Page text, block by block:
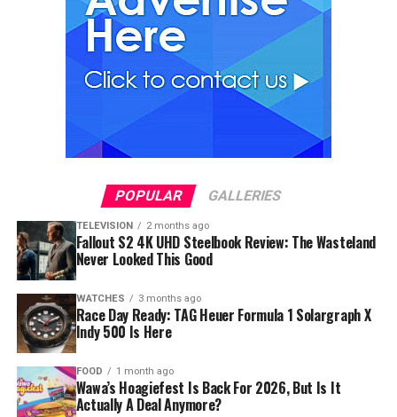
POPULAR GALLERIES
TELEVISION 2 months ago
Fallout S2 4K UHD Steelbook Review: The Wasteland
Never Looked This Good
WATCHES 3 months ago
Race Day Ready: TAG Heuer Formula 1 Solargraph X
Indy 500 Is Here
FOOD 1 month ago
Wawa’s Hoagiefest Is Back For 2026, But Is It
Actually A Deal Anymore?